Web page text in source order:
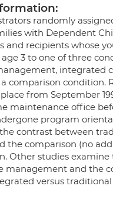
randomly
with Dependent
and recipients whose
3 to one of three
integrated
comparison condition.
from September
maintenance office
program
contrast between
the comparison (no
Other studies
management and the
versus traditional